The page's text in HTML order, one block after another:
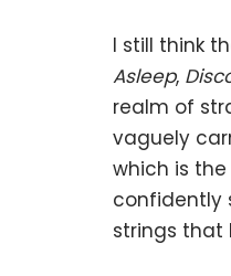
I still think
Asleep,
realm of
vaguely
which is
confidently
strings that